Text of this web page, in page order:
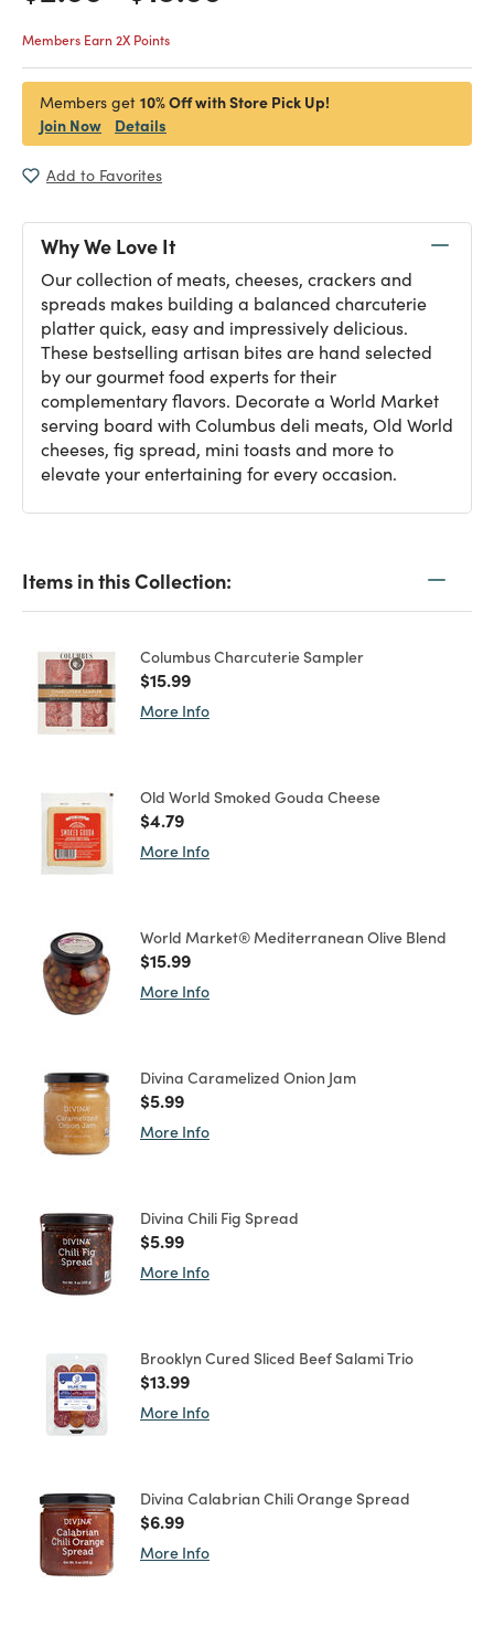
Members Earn 2X Points
Members get 10% Off with Store Pick Up!
Join Now
Details
Add to Favorites
Why We Love It
Our collection of meats, cheeses, crackers and
spreads makes building a balanced charcuterie
platter quick, easy and impressively delicious.
These bestselling artisan bites are hand selected
by our gourmet food experts for their
complementary flavors. Decorate a World Market
serving board with Columbus deli meats, Old World
cheeses, fig spread, mini toasts and more to
elevate your entertaining for every occasion.
Items in this Collection:
Columbus Charcuterie Sampler
Price reduced from
$15.99to
More Info
Old World Smoked Gouda Cheese
Price reduced from
$4.79to
More Info
World Market® Mediterranean Olive Blend
Price reduced from
$15.99to
More Info
Divina Caramelized Onion Jam
Price reduced from
$5.99to
More Info
Divina Chili Fig Spread
Price reduced from
$5.99to
More Info
Brooklyn Cured Sliced Beef Salami Trio
Price reduced from
$13.99to
More Info
Divina Calabrian Chili Orange Spread
Price reduced from
$6.99to
More Info